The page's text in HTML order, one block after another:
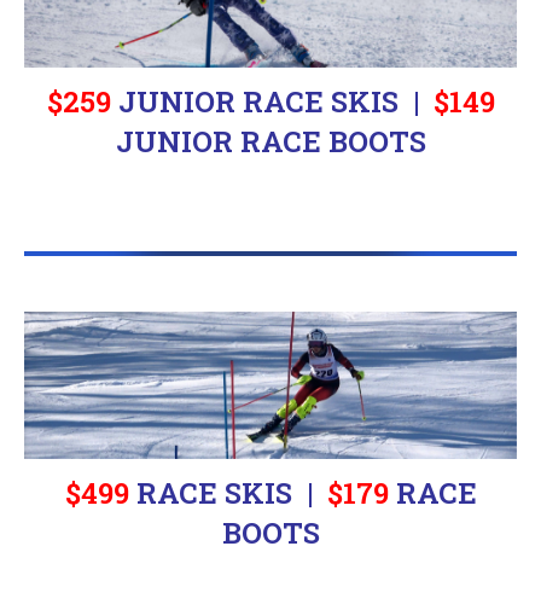
$259JUNIOR RACE SKIS | $149
JUNIOR RACE BOOTS
$499RACE SKIS | $179RACE
BOOTS